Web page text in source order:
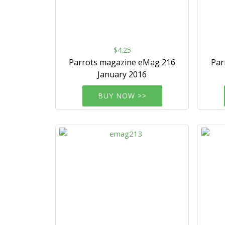
$4.25
Parrots magazine eMag 216
January 2016
BUY NOW >>